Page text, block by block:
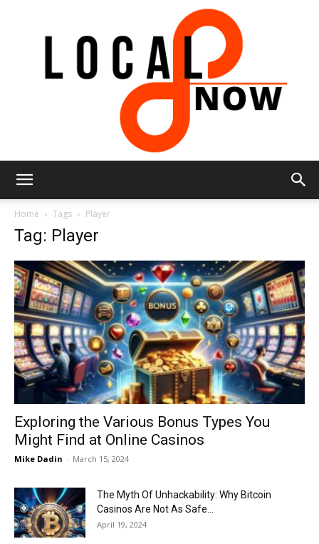
Now
Home Tags Player
Tag: Player
Exploring the Various Bonus Types You
Might Find at Online Casinos
Mike Dadin - March 15, 2024
The Myth Of Unhackability: Why Bitcoin
Casinos Are Not As Safe...
April 19, 2024